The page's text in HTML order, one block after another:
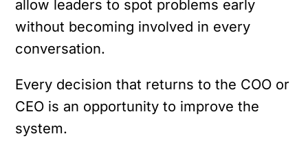
allow leaders to spot problems early
without becoming involved in every
conversation.
Every decision that returns to the COO or
CEO is an opportunity to improve the
system.